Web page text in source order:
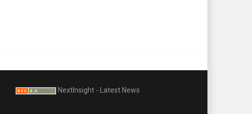
NextInsight - Latest News